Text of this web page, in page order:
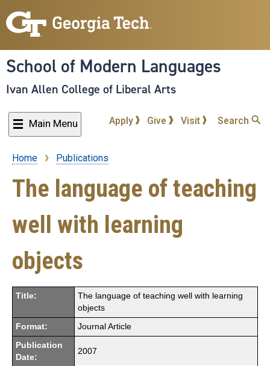
to
content
School of Modern Languages
Ivan Allen College of Liberal Arts
Main Menu Apply Give Visit Search
Breadcrumb
Home Publications
The language of teaching
well with learning
objects
Title:
The language of teaching well with learning
objects
Format: Journal Article
Publication
Date:
2007